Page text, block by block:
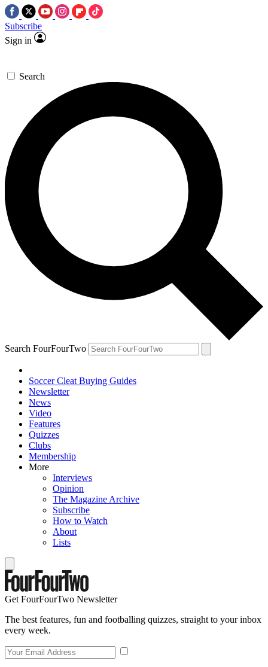
Subscribe
Sign in
Search
Search FourFourTwo
Soccer Cleat Buying Guides
Newsletter
News
Video
Features
Quizzes
Clubs
Membership
More
Interviews
Opinion
The Magazine Archive
Subscribe
How to Watch
About
Lists
Get FourFourTwo Newsletter
The best features, fun and footballing quizzes, straight to your inbox
every week.